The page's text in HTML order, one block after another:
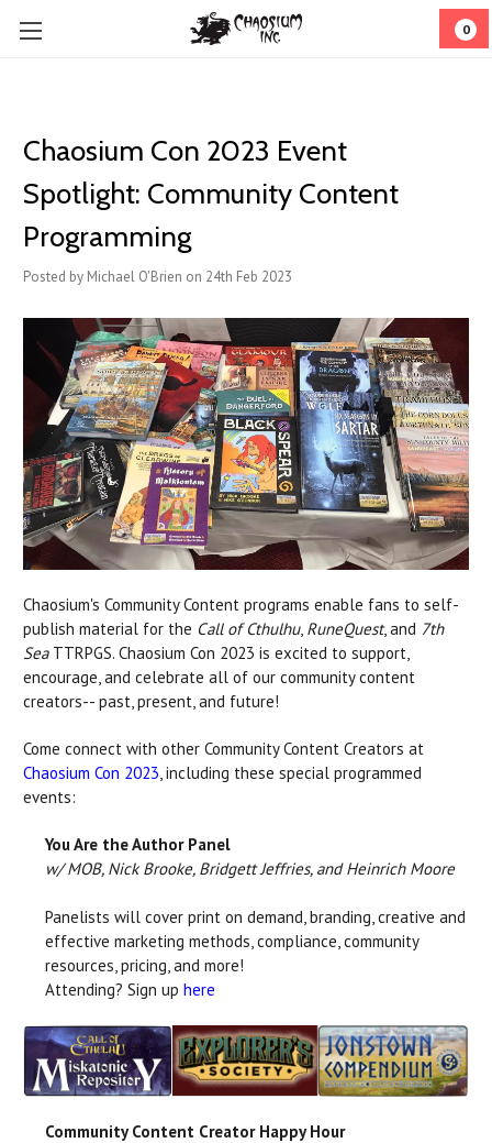
0
Chaosium Con 2023 Event
Spotlight: Community Content
Programming
Posted by Michael O'Brien on 24th Feb 2023
Chaosium's Community Content programs enable fans to self-
publish material for the Call of Cthulhu, RuneQuest, and 7th
SeaTTRPGS. Chaosium Con 2023 is excited to support,
encourage, and celebrate all of our community content
creators-- past, present, and future!
Come connect with other Community Content Creators at
Chaosium Con 2023 , including these special programmed
events:
You Are the Author Panel
w/ MOB, Nick Brooke, Bridgett Jeffries, and Heinrich Moore
Panelists will cover print on demand, branding, creative and
effective marketing methods, compliance, community
resources, pricing, and more!
Attending? Sign up here
Community Content Creator Happy Hour